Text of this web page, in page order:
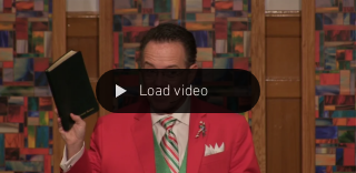
Load video